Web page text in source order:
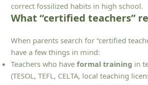
correct fossilized habits in high school.
What “certified teachers”
When parents search for “certified
have a few things in mind:
Teachers who haveformal training in
(TESOL, TEFL, CELTA, local teaching